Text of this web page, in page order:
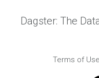
Dagster: The
Terms of Use